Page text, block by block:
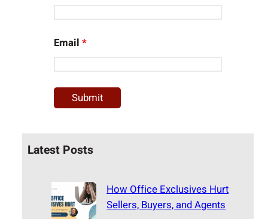
Email*
Latest Posts
How Office Exclusives Hurt
Sellers, Buyers, and Agents